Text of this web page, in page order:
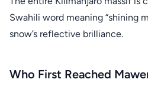
Swahili word meaning “shining
snow’s reflective brilliance.
Who First Reached